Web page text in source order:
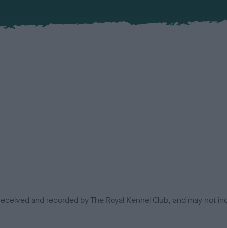
and recorded by The Royal Kennel Club, and may not